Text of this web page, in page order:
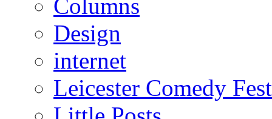
Columns
Design
internet
Leicester Comedy